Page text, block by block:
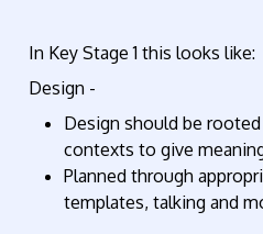
In Key Stage 1 this looks like:
Design -
Design should be
contexts to give
Planned through
templates, talking and